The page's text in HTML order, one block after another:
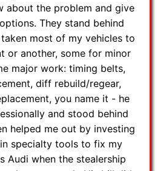
about the problem and give
They stand behind
most of my vehicles to
or another, some for minor
major work: timing belts,
diff rebuild/regear,
you name it - he
and stood behind
helped me out by investing
specialty tools to fix my
Audi when the stealership